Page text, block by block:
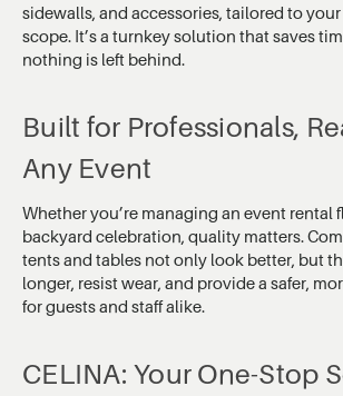
sidewalls, and accessories, tailored to
scope. It’s a turnkey solution that saves
nothing is left behind.
Built for Professionals,
Any Event
Whether you’re managing an event rental
backyard celebration, quality matters.
tents and tables not only look better, but
longer, resist wear, and provide a safer,
for guests and staff alike.
CELINA: Your One-Stop